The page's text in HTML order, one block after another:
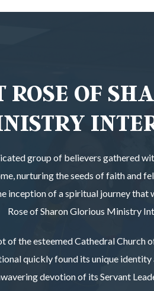
OF
group of believers gathered
nurturing the seeds of faith and
inception of a spiritual journey that
Rose of Sharon Glorious Ministry
of the esteemed Cathedral Church
quickly found its unique identity
devotion of its Servant